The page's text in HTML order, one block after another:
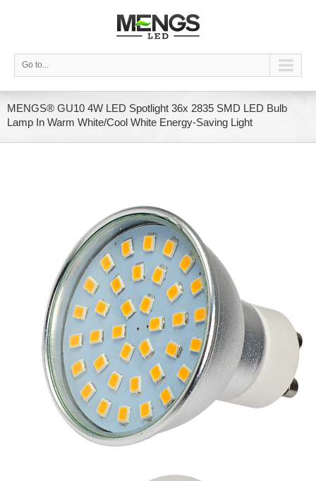
Go to...
MENGS® GU10 4W LED Spotlight 36x 2835 SMD LED Bulb
Lamp In Warm White/Cool White Energy-Saving Light